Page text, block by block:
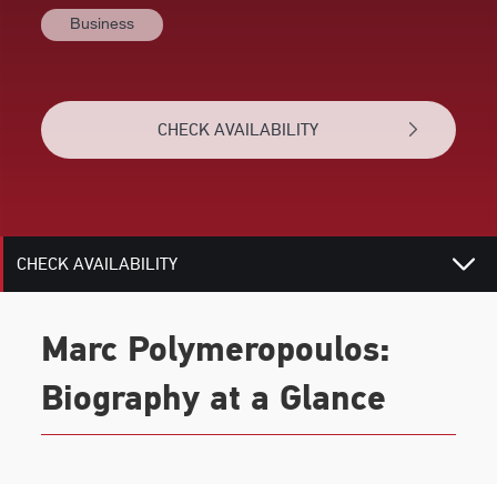
Business
CHECK AVAILABILITY
VIDEOS
BIOGRAPHY
TOPICS
CHECK AVAILABILITY
Marc Polymeropoulos:
Biography at a Glance